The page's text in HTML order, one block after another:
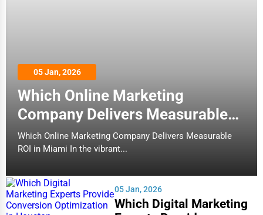
05 Jan, 2026
Which Online Marketing
Company Delivers Measurable
ROI in Miami
Which Online Marketing Company Delivers Measurable
ROI in Miami In the vibrant...
05 Jan, 2026
Which Digital Marketing